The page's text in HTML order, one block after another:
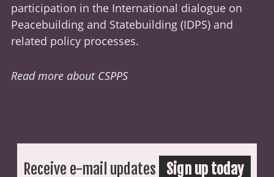
participation in the International dialogue on
Peacebuilding and Statebuilding (IDPS) and
related policy processes.
Read more about CSPPS
Receive e-mail updates Sign up today